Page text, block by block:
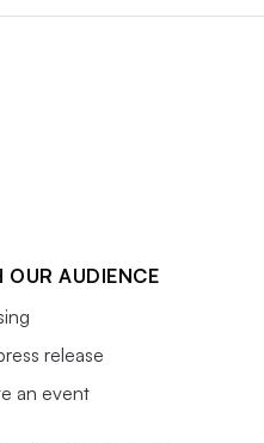
OUR AUDIENCE
release
an event